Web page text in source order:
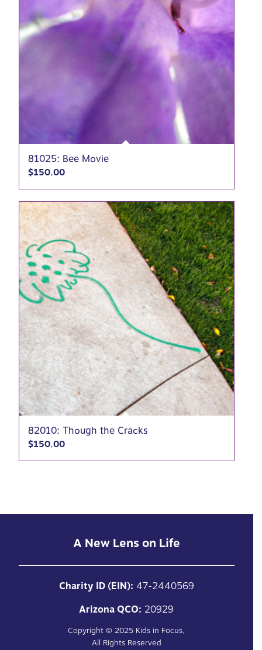
81025: Bee Movie
$150.00
82010: Though the Cracks
$150.00
A New Lens on Life
Charity ID (EIN): 47-2440569
Arizona QCO: 20929
Copyright © 2025 Kids in Focus,
All Rights Reserved